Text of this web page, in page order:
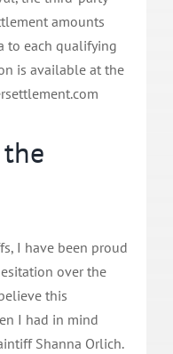
amounts
to each qualifying
is available at the
I have been proud
over the
this
I had in mind
Shanna Orlich.